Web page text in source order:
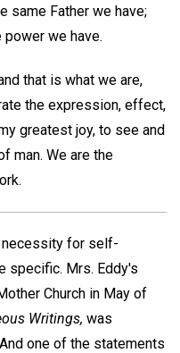
same Father we have;
we have.
that is what we are,
the expression, effect,
greatest joy, to see and
man. We are the
necessity for self-
specific. Mrs. Eddy's
Church in May of
Writings, was
one of the statements